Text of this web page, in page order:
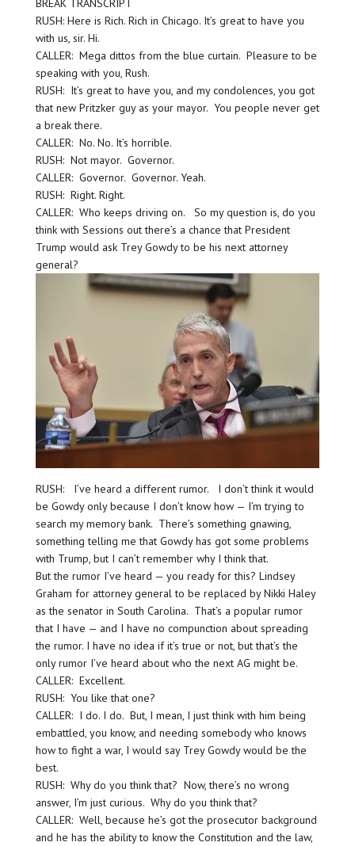
BREAK TRANSCRIPT
RUSH: Here is Rich. Rich in Chicago. It’s great to have you
with us, sir. Hi.
CALLER: Mega dittos from the blue curtain. Pleasure to be
speaking with you, Rush.
RUSH: It’s great to have you, and my condolences, you got
that new Pritzker guy as your mayor. You people never get
a break there.
CALLER: No. No. It’s horrible.
RUSH: Not mayor. Governor.
CALLER: Governor. Governor. Yeah.
RUSH: Right. Right.
CALLER: Who keeps driving on. So my question is, do you
think with Sessions out there’s a chance that President
Trump would ask Trey Gowdy to be his next attorney
general?
RUSH: I’ve heard a different rumor. I don’t think it would
be Gowdy only because I don’t know how — I’m trying to
search my memory bank. There’s something gnawing,
something telling me that Gowdy has got some problems
with Trump, but I can’t remember why I think that.
But the rumor I’ve heard — you ready for this? Lindsey
Graham for attorney general to be replaced by Nikki Haley
as the senator in South Carolina. That’s a popular rumor
that I have — and I have no compunction about spreading
the rumor. I have no idea if it’s true or not, but that’s the
only rumor I’ve heard about who the next AG might be.
CALLER: Excellent.
RUSH: You like that one?
CALLER: I do. I do. But, I mean, I just think with him being
embattled, you know, and needing somebody who knows
how to fight a war, I would say Trey Gowdy would be the
best.
RUSH: Why do you think that? Now, there’s no wrong
answer, I’m just curious. Why do you think that?
CALLER: Well, because he’s got the prosecutor background
and he has the ability to know the Constitution and the law,